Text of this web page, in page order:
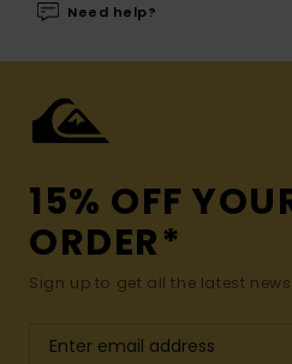
Need help?
15% OFF
ORDER*
Sign up to get all the latest